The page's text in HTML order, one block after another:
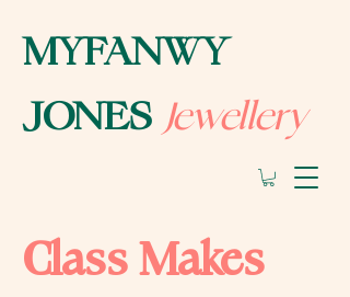
MYFANWY
JONES Jewellery
Class Makes